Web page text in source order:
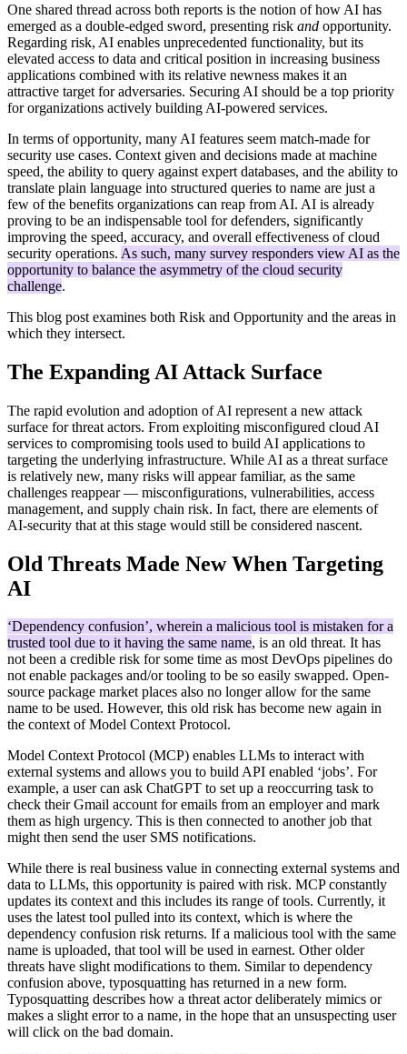
One shared thread across both reports is the notion of how AI has
emerged as a double-edged sword, presenting risk and opportunity.
Regarding risk, AI enables unprecedented functionality, but its
elevated access to data and critical position in increasing business
applications combined with its relative newness makes it an
attractive target for adversaries. Securing AI should be a top priority
for organizations actively building AI-powered services.
In terms of opportunity, many AI features seem match-made for
security use cases. Context given and decisions made at machine
speed, the ability to query against expert databases, and the ability to
translate plain language into structured queries to name are just a
few of the benefits organizations can reap from AI. AI is already
proving to be an indispensable tool for defenders, significantly
improving the speed, accuracy, and overall effectiveness of cloud
security operations. As such, many survey responders view AI as the
opportunity to balance the asymmetry of the cloud security
challenge.
This blog post examines both Risk and Opportunity and the areas in
which they intersect.
The Expanding AI Attack Surface
The rapid evolution and adoption of AI represent a new attack
surface for threat actors. From exploiting misconfigured cloud AI
services to compromising tools used to build AI applications to
targeting the underlying infrastructure. While AI as a threat surface
is relatively new, many risks will appear familiar, as the same
challenges reappear — misconfigurations, vulnerabilities, access
management, and supply chain risk. In fact, there are elements of
AI-security that at this stage would still be considered nascent.
Old Threats Made New When Targeting
AI
‘Dependency confusion’, wherein a malicious tool is mistaken for a
trusted tool due to it having the same name, is an old threat. It has
not been a credible risk for some time as most DevOps pipelines do
not enable packages and/or tooling to be so easily swapped. Open-
source package market places also no longer allow for the same
name to be used. However, this old risk has become new again in
the context of Model Context Protocol.
Model Context Protocol (MCP) enables LLMs to interact with
external systems and allows you to build API enabled ‘jobs’. For
example, a user can ask ChatGPT to set up a reoccurring task to
check their Gmail account for emails from an employer and mark
them as high urgency. This is then connected to another job that
might then send the user SMS notifications.
While there is real business value in connecting external systems and
data to LLMs, this opportunity is paired with risk. MCP constantly
updates its context and this includes its range of tools. Currently, it
uses the latest tool pulled into its context, which is where the
dependency confusion risk returns. If a malicious tool with the same
name is uploaded, that tool will be used in earnest. Other older
threats have slight modifications to them. Similar to dependency
confusion above, typosquatting has returned in a new form.
Typosquatting describes how a threat actor deliberately mimics or
makes a slight error to a name, in the hope that an unsuspecting user
will click on the bad domain.